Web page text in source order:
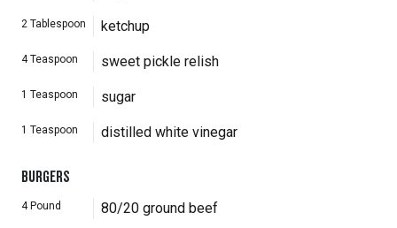
2 Tablespoon ketchup
4 Teaspoon sweet pickle relish
1 Teaspoon sugar
1 Teaspoon distilled white vinegar
BURGERS
4 Pound 80/20 ground beef